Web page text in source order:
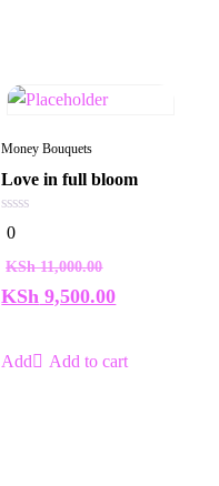
Money Bouquets
Love in full bloom
0
out
5
0
KSh11,000.00
KSh 9,500.00
Add to cart